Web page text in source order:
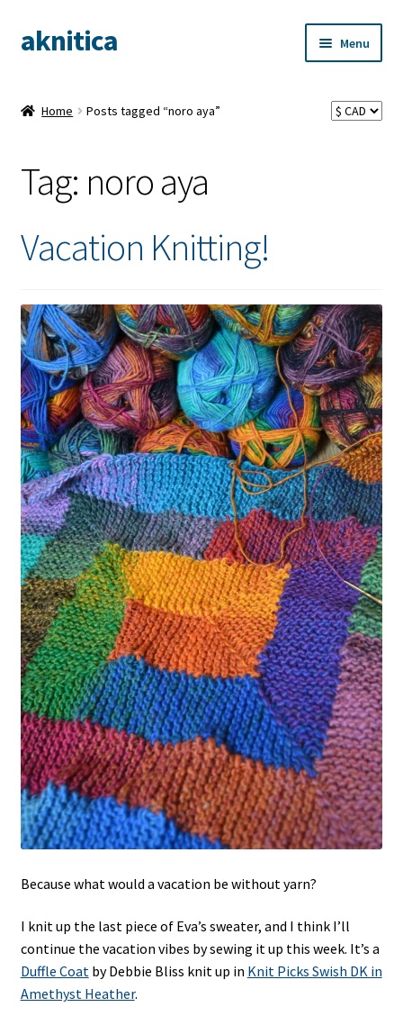
Skip
to
Skip
to
aknitica Menu
Home Posts tagged “noro aya”
Tag: noro aya
Vacation Knitting!
Because what would a vacation be without yarn?
I knit up the last piece of Eva’s sweater, and I think I’ll
continue the vacation vibes by sewing it up this week. It’s a
Duffle Coatby Debbie Bliss knit up in Knit Picks Swish DK in
Amethyst Heather.